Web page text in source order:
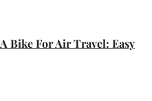
Bike For Air Travel: Easy